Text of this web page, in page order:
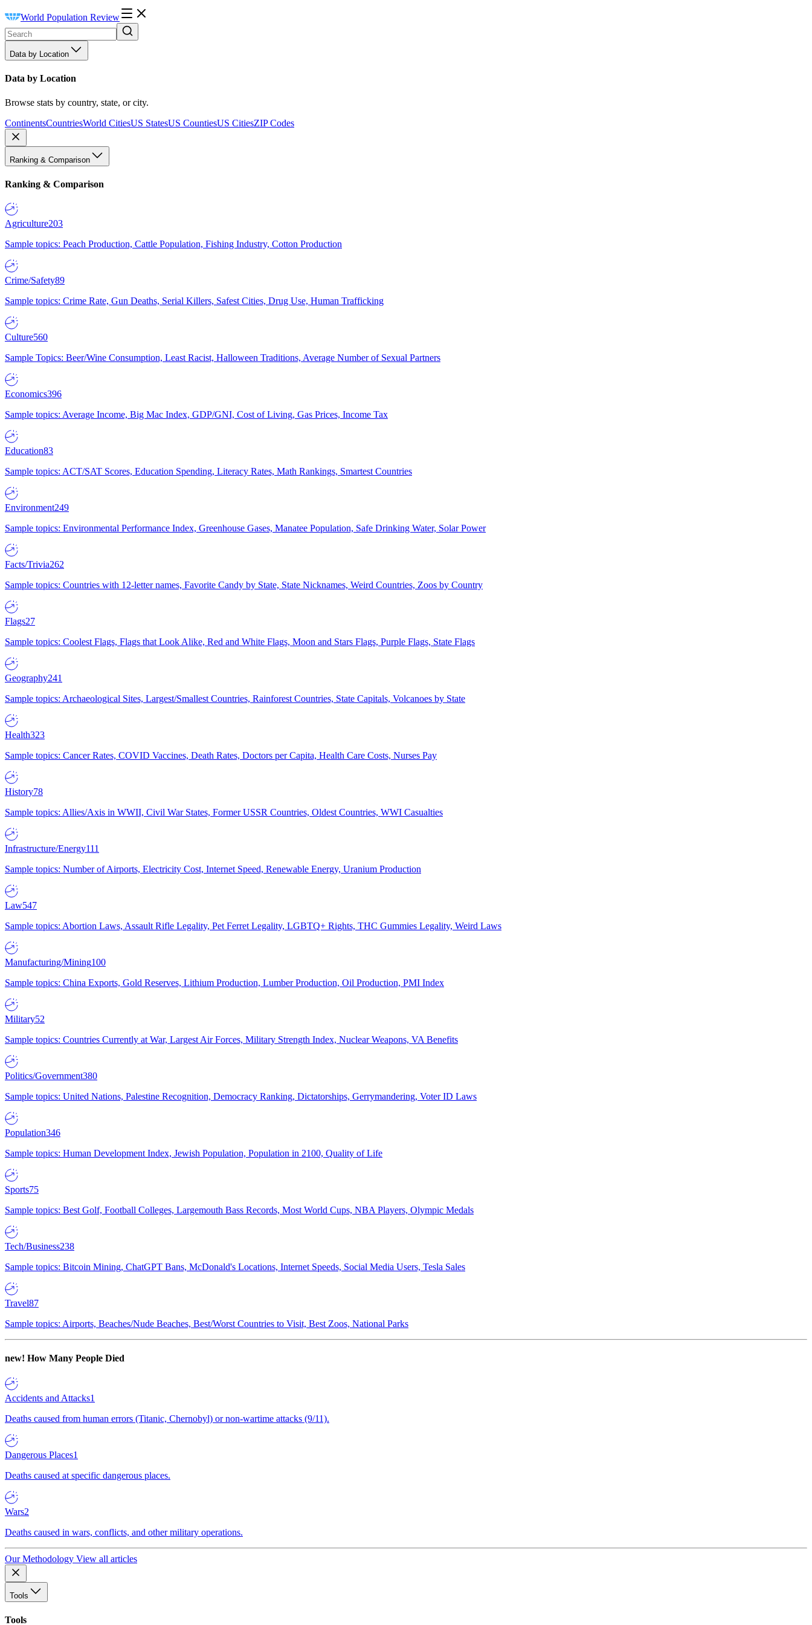
World Population Review
Data by Location
Data by Location
Browse stats by country, state, or city.
ContinentsCountriesWorld CitiesUS StatesUS CountiesUS CitiesZIP Codes
Ranking & Comparison
Ranking & Comparison
Agriculture203
Sample topics: Peach Production, Cattle Population, Fishing Industry, Cotton Production
Crime/Safety89
Sample topics: Crime Rate, Gun Deaths, Serial Killers, Safest Cities, Drug Use, Human Trafficking
Culture560
Sample Topics: Beer/Wine Consumption, Least Racist, Halloween Traditions, Average Number of Sexual Partners
Economics396
Sample topics: Average Income, Big Mac Index, GDP/GNI, Cost of Living, Gas Prices, Income Tax
Education83
Sample topics: ACT/SAT Scores, Education Spending, Literacy Rates, Math Rankings, Smartest Countries
Environment249
Sample topics: Environmental Performance Index, Greenhouse Gases, Manatee Population, Safe Drinking Water, Solar Power
Facts/Trivia262
Sample topics: Countries with 12-letter names, Favorite Candy by State, State Nicknames, Weird Countries, Zoos by Country
Flags27
Sample topics: Coolest Flags, Flags that Look Alike, Red and White Flags, Moon and Stars Flags, Purple Flags, State Flags
Geography241
Sample topics: Archaeological Sites, Largest/Smallest Countries, Rainforest Countries, State Capitals, Volcanoes by State
Health323
Sample topics: Cancer Rates, COVID Vaccines, Death Rates, Doctors per Capita, Health Care Costs, Nurses Pay
History78
Sample topics: Allies/Axis in WWII, Civil War States, Former USSR Countries, Oldest Countries, WWI Casualties
Infrastructure/Energy111
Sample topics: Number of Airports, Electricity Cost, Internet Speed, Renewable Energy, Uranium Production
Law547
Sample topics: Abortion Laws, Assault Rifle Legality, Pet Ferret Legality, LGBTQ+ Rights, THC Gummies Legality, Weird Laws
Manufacturing/Mining100
Sample topics: China Exports, Gold Reserves, Lithium Production, Lumber Production, Oil Production, PMI Index
Military52
Sample topics: Countries Currently at War, Largest Air Forces, Military Strength Index, Nuclear Weapons, VA Benefits
Politics/Government380
Sample topics: United Nations, Palestine Recognition, Democracy Ranking, Dictatorships, Gerrymandering, Voter ID Laws
Population346
Sample topics: Human Development Index, Jewish Population, Population in 2100, Quality of Life
Sports75
Sample topics: Best Golf, Football Colleges, Largemouth Bass Records, Most World Cups, NBA Players, Olympic Medals
Tech/Business238
Sample topics: Bitcoin Mining, ChatGPT Bans, McDonald's Locations, Internet Speeds, Social Media Users, Tesla Sales
Travel87
Sample topics: Airports, Beaches/Nude Beaches, Best/Worst Countries to Visit, Best Zoos, National Parks
new! How Many People Died
Accidents and Attacks1
Deaths caused from human errors (Titanic, Chernobyl) or non-wartime attacks (9/11).
Dangerous Places1
Deaths caused at specific dangerous places.
Wars2
Deaths caused in wars, conflicts, and other military operations.
Our Methodology View all articles
Tools
Tools